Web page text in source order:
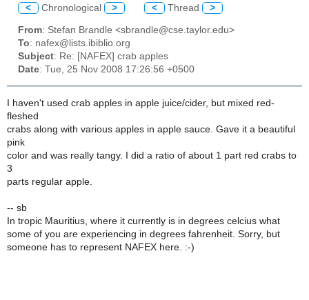
< Chronological > < Thread >
From: Stefan Brandle <sbrandle@cse.taylor.edu>
To: nafex@lists.ibiblio.org
Subject: Re: [NAFEX] crab apples
Date: Tue, 25 Nov 2008 17:26:56 +0500
I haven't used crab apples in apple juice/cider, but mixed red-
fleshed
crabs along with various apples in apple sauce. Gave it a beautiful
pink
color and was really tangy. I did a ratio of about 1 part red crabs to
3
parts regular apple.
-- sb
In tropic Mauritius, where it currently is in degrees celcius what
some of you are experiencing in degrees fahrenheit. Sorry, but
someone has to represent NAFEX here. :-)